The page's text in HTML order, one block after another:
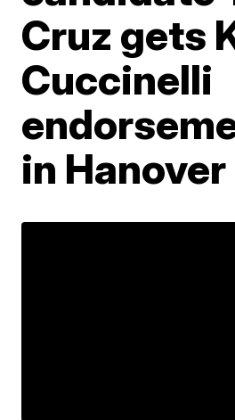
Cruz gets
Cuccinelli
in Hanover